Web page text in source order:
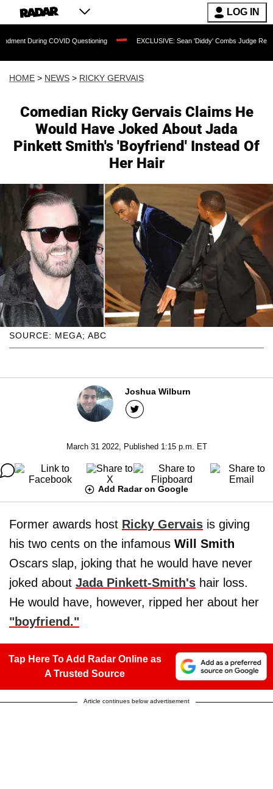
LOG IN
Questioning EXCLUSIVE: Sean 'Diddy' Combs Judge Rejects Rapper's
HOME > NEWS > RICKY GERVAIS
Comedian Ricky Gervais Claims He
Would Have Joked About Jada
Pinkett Smith's 'Boyfriend' Instead Of
Her Hair
SOURCE: MEGA; ABC
Joshua Wilburn
March 31 2022, Published 1:15 p.m. ET
Add Radar on Google
Former awards host Ricky Gervais is giving
his two cents on the infamous Will Smith
Oscars slap, joking that he would have never
joked about Jada Pinkett-Smith's hair loss.
He would have, however, ripped her about her
"boyfriend."
Tap Here To Add Radar Online as
A Trusted Source
Article continues below advertisement